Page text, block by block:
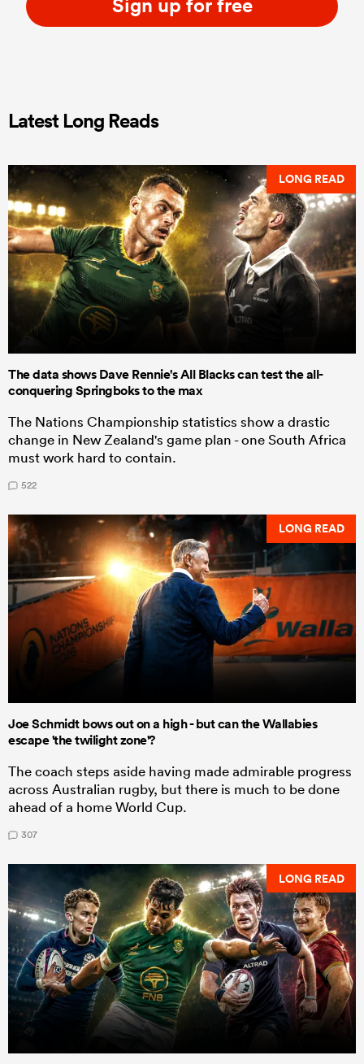
Latest Long Reads
LONG READ
The data shows Dave Rennie's All Blacks can test the all-
conquering Springboks to the max
The Nations Championship statistics show a drastic
change in New Zealand's game plan - one South Africa
must work hard to contain.
522
LONG READ
Joe Schmidt bows out on a high - but can the Wallabies
escape 'the twilight zone'?
The coach steps aside having made admirable progress
across Australian rugby, but there is much to be done
ahead of a home World Cup.
307
LONG READ